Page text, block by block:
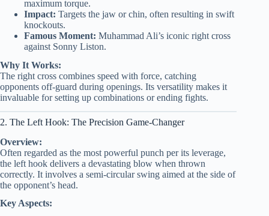
maximum torque.
Impact: Targets the jaw or chin, often resulting in swift
knockouts.
Famous Moment: Muhammad Ali’s iconic right cross
against Sonny Liston.
Why It Works:
The right cross combines speed with force, catching
opponents off-guard during openings. Its versatility makes it
invaluable for setting up combinations or ending fights.
2. The Left Hook: The Precision Game-Changer
Overview:
Often regarded as the most powerful punch per its leverage,
the left hook delivers a devastating blow when thrown
correctly. It involves a semi-circular swing aimed at the side of
the opponent’s head.
Key Aspects: